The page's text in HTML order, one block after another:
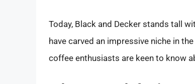
Today, Black and Decker stands tall
have carved an impressive niche in
coffee enthusiasts are keen to know